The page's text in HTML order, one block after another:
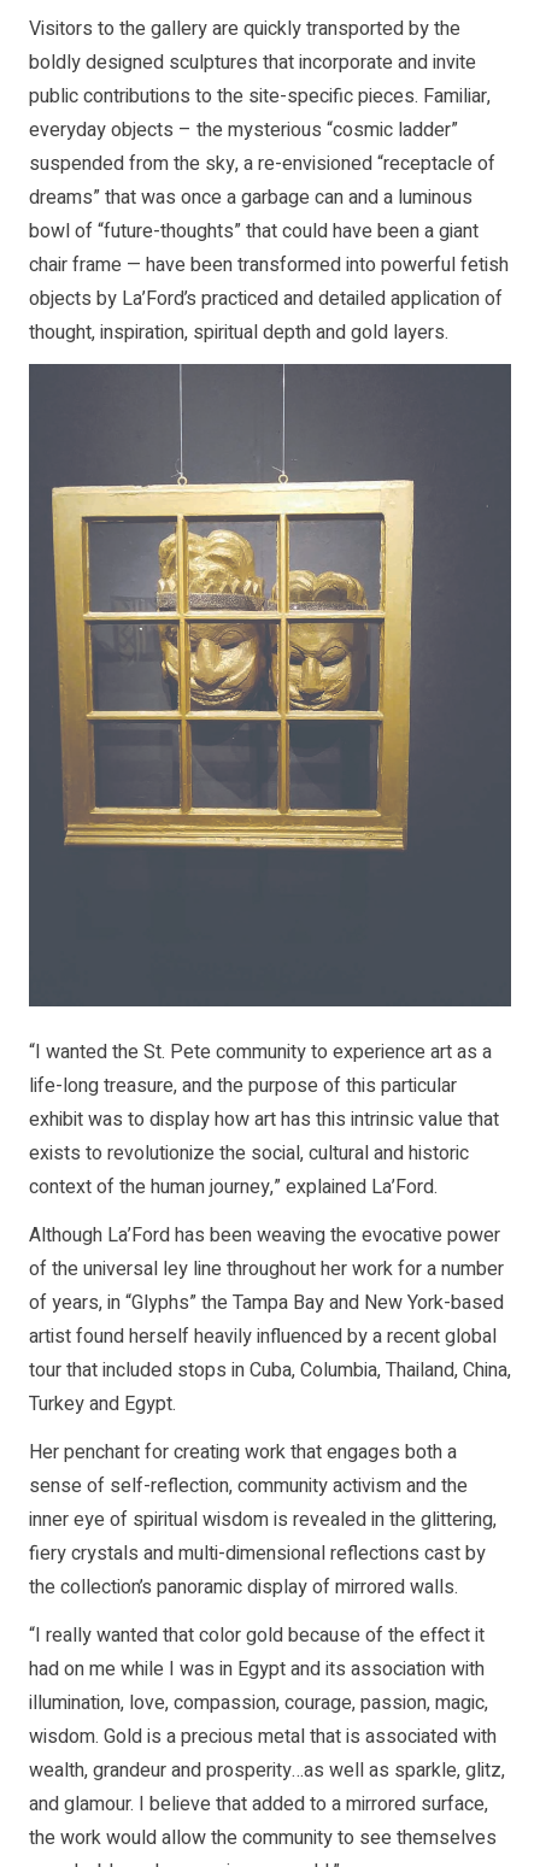
Visitors to the gallery are quickly transported by the
boldly designed sculptures that incorporate and invite
public contributions to the site-specific pieces. Familiar,
everyday objects – the mysterious “cosmic ladder”
suspended from the sky, a re-envisioned “receptacle of
dreams” that was once a garbage can and a luminous
bowl of “future-thoughts” that could have been a giant
chair frame — have been transformed into powerful fetish
objects by La’Ford’s practiced and detailed application of
thought, inspiration, spiritual depth and gold layers.
“I wanted the St. Pete community to experience art as a
life-long treasure, and the purpose of this particular
exhibit was to display how art has this intrinsic value that
exists to revolutionize the social, cultural and historic
context of the human journey,” explained La’Ford.
Although La’Ford has been weaving the evocative power
of the universal ley line throughout her work for a number
of years, in “Glyphs” the Tampa Bay and New York-based
artist found herself heavily influenced by a recent global
tour that included stops in Cuba, Columbia, Thailand, China,
Turkey and Egypt.
Her penchant for creating work that engages both a
sense of self-reflection, community activism and the
inner eye of spiritual wisdom is revealed in the glittering,
fiery crystals and multi-dimensional reflections cast by
the collection’s panoramic display of mirrored walls.
“I really wanted that color gold because of the effect it
had on me while I was in Egypt and its association with
illumination, love, compassion, courage, passion, magic,
wisdom. Gold is a precious metal that is associated with
wealth, grandeur and prosperity…as well as sparkle, glitz,
and glamour. I believe that added to a mirrored surface,
the work would allow the community to see themselves